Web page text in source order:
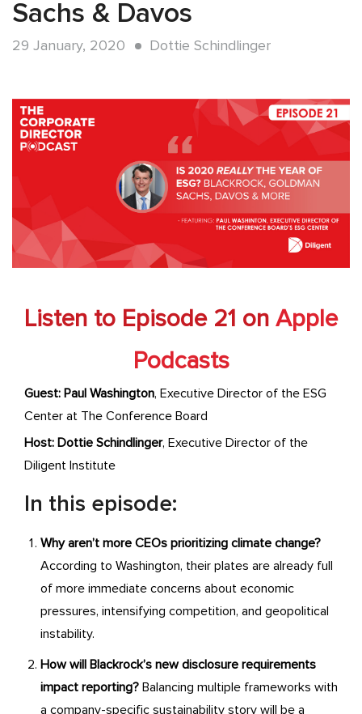
Sachs & Davos
29 January, 2020 Dottie Schindlinger
Listen to Episode 21 on Apple
Podcasts
Guest: Paul Washington, Executive Director of the ESG
Center at The Conference Board
Host: Dottie Schindlinger, Executive Director of the
Diligent Institute
In this episode:
Why aren’t more CEOs prioritizing climate change?
According to Washington, their plates are already full
of more immediate concerns about economic
pressures, intensifying competition, and geopolitical
instability.
How will Blackrock’s new disclosure requirements
impact reporting? Balancing multiple frameworks with
a company-specific sustainability story will be a